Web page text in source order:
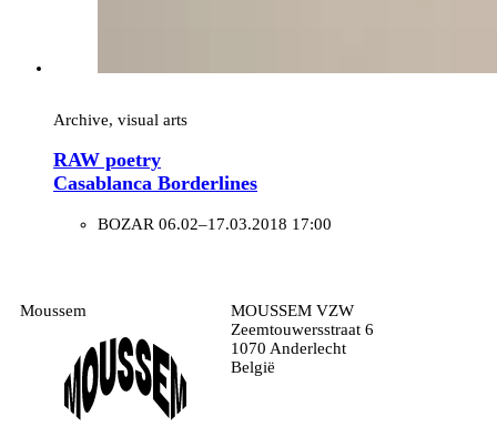
Archive, visual arts
RAW poetry
Casablanca Borderlines
BOZAR 06.02–17.03.2018 17:00
Moussem
MOUSSEM VZW
Zeemtouwersstraat 6
1070 Anderlecht
België